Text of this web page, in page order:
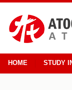
HOME STUDY